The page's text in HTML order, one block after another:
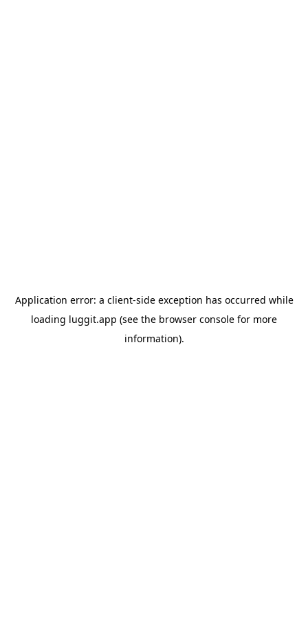
Application error: a client-side exception has occurred while
loading luggit.app (see the browser console for more
information).